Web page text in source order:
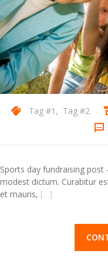
Contact Us
Tag #1 , Tag #2
Sports day fundraising
modest dictum. Curabitur
et mauris, […]